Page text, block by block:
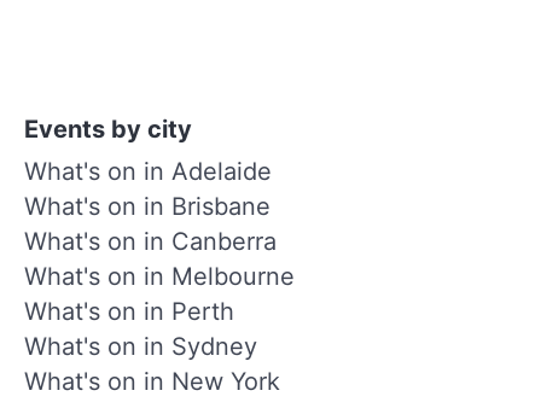
Events by city
What's on in Adelaide
What's on in Brisbane
What's on in Canberra
What's on in Melbourne
What's on in Perth
What's on in Sydney
What's on in New York